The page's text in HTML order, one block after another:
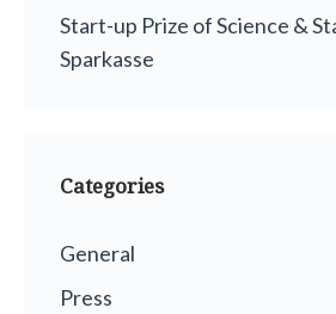
Start-up Prize of Science &
Sparkasse
Categories
General
Press